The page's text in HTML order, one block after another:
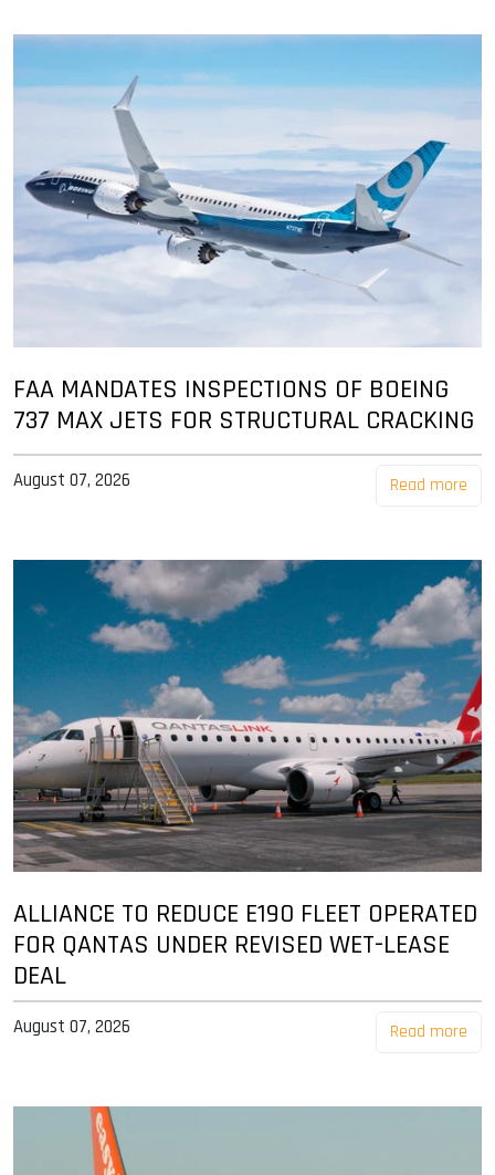
FAA MANDATES INSPECTIONS OF BOEING
737 MAX JETS FOR STRUCTURAL CRACKING
August 07, 2026 Read more
ALLIANCE TO REDUCE E190 FLEET OPERATED
FOR QANTAS UNDER REVISED WET-LEASE
DEAL
August 07, 2026 Read more